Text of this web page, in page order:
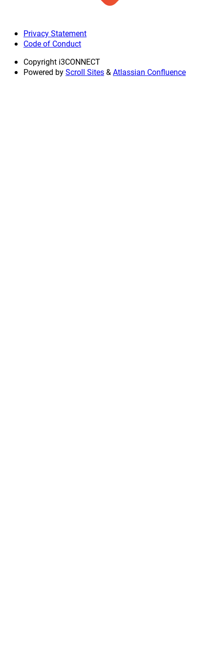
Privacy Statement
Code of Conduct
Copyright i3CONNECT
Powered byScroll Sites&Atlassian Confluence